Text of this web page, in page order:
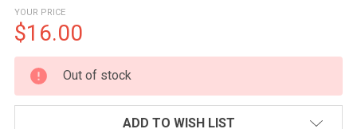
YOUR PRICE
$16.00
CURRENT
STOCK:
Out of stock
ADD TO WISH LIST